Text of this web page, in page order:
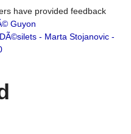
have provided feedback
Guyon
- Marta Stojanovic -